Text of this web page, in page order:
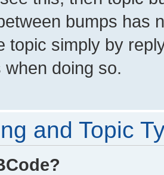
bumps has
topic simply by
when doing so.
and Topic